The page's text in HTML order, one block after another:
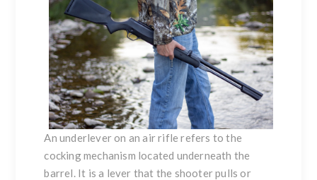
An underlever on an air rifle refers to the
cocking mechanism located underneath the
barrel. It is a lever that the shooter pulls or